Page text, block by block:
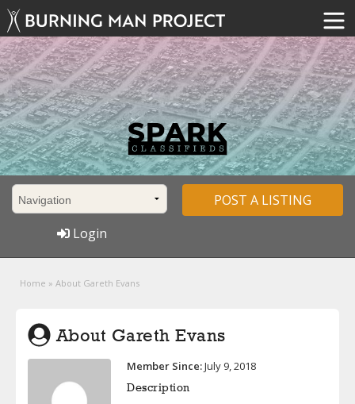
POST A LISTING
Login
Home » About Gareth Evans
About Gareth Evans
Member Since:July 9, 2018
Description